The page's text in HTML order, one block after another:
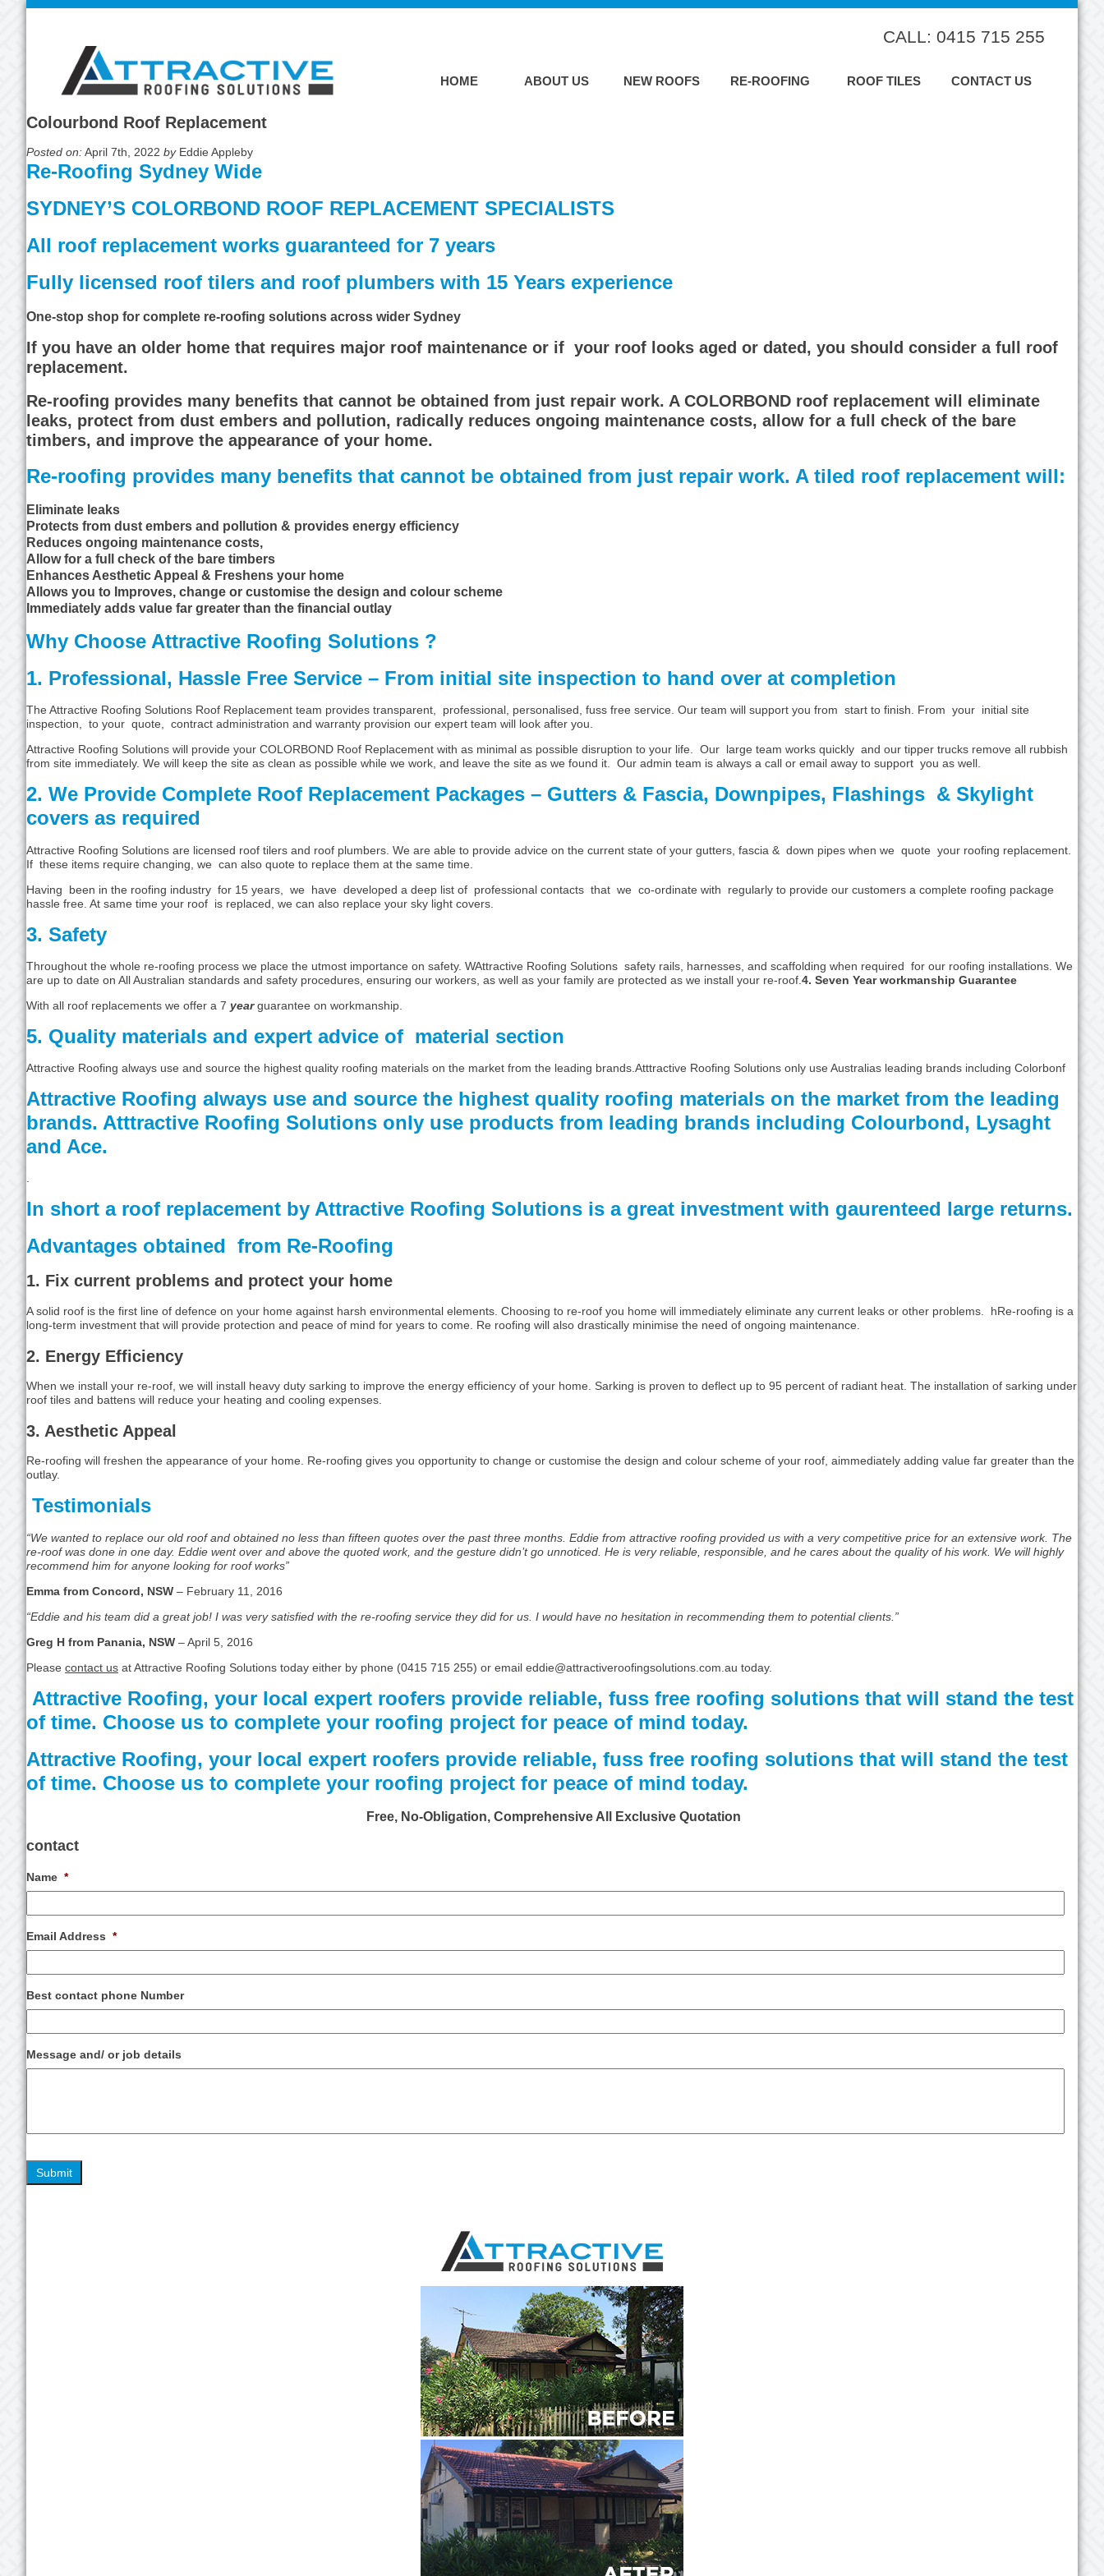
CALL: 0415 715 255
HOME ABOUT US NEW ROOFS RE-ROOFING ROOF TILES CONTACT US
Colourbond Roof Replacement
Posted on:April 7th, 2022 byEddie Appleby
Re-Roofing Sydney Wide
SYDNEY’S COLORBOND ROOF REPLACEMENT SPECIALISTS
All roof replacement works guaranteed for 7 years
Fully licensed roof tilers and roof plumbers with 15 Years experience
One-stop shop for complete re-roofing solutions across wider Sydney
If you have an older home that requires major roof maintenance or if your roof looks aged or dated, you should consider a full roof
replacement.
Re-roofing provides many benefits that cannot be obtained from just repair work. A COLORBOND roof replacement will eliminate
leaks, protect from dust embers and pollution, radically reduces ongoing maintenance costs, allow for a full check of the bare
timbers, and improve the appearance of your home.
Re-roofing provides many benefits that cannot be obtained from just repair work. A tiled roof replacement will:
Eliminate leaks
Protects from dust embers and pollution & provides energy efficiency
Reduces ongoing maintenance costs,
Allow for a full check of the bare timbers
Enhances Aesthetic Appeal & Freshens your home
Allows you to Improves, change or customise the design and colour scheme
Immediately adds value far greater than the financial outlay
Why Choose Attractive Roofing Solutions ?
1. Professional, Hassle Free Service – From initial site inspection to hand over at completion
The Attractive Roofing Solutions Roof Replacement team provides transparent, professional, personalised, fuss free service. Our team will support you from start to finish. From your initial site
inspection, to your quote, contract administration and warranty provision our expert team will look after you.
Attractive Roofing Solutions will provide your COLORBOND Roof Replacement with as minimal as possible disruption to your life. Our large team works quickly and our tipper trucks remove all rubbish
from site immediately. We will keep the site as clean as possible while we work, and leave the site as we found it. Our admin team is always a call or email away to support you as well.
2. We Provide Complete Roof Replacement Packages – Gutters & Fascia, Downpipes, Flashings & Skylight
covers as required
Attractive Roofing Solutions are licensed roof tilers and roof plumbers. We are able to provide advice on the current state of your gutters, fascia & down pipes when we quote your roofing replacement.
If these items require changing, we can also quote to replace them at the same time.
Having been in the roofing industry for 15 years, we have developed a deep list of professional contacts that we co-ordinate with regularly to provide our customers a complete roofing package
hassle free. At same time your roof is replaced, we can also replace your sky light covers.
3. Safety
Throughout the whole re-roofing process we place the utmost importance on safety. WAttractive Roofing Solutions safety rails, harnesses, and scaffolding when required for our roofing installations. We
are up to date on All Australian standards and safety procedures, ensuring our workers, as well as your family are protected as we install your re-roof. 4. Seven Year workmanship Guarantee
With all roof replacements we offer a 7 yearguarantee on workmanship.
5. Quality materials and expert advice of material section
Attractive Roofing always use and source the highest quality roofing materials on the market from the leading brands.Atttractive Roofing Solutions only use Australias leading brands including Colorbonf
Attractive Roofing always use and source the highest quality roofing materials on the market from the leading
brands. Atttractive Roofing Solutions only use products from leading brands including Colourbond, Lysaght
and Ace.
In short a roof replacement by Attractive Roofing Solutions is a great investment with gaurenteed large returns.
Advantages obtained from Re-Roofing
1. Fix current problems and protect your home
A solid roof is the first line of defence on your home against harsh environmental elements. Choosing to re-roof you home will immediately eliminate any current leaks or other problems. hRe-roofing is a
long-term investment that will provide protection and peace of mind for years to come. Re roofing will also drastically minimise the need of ongoing maintenance.
2. Energy Efficiency
When we install your re-roof, we will install heavy duty sarking to improve the energy efficiency of your home. Sarking is proven to deflect up to 95 percent of radiant heat. The installation of sarking under
roof tiles and battens will reduce your heating and cooling expenses.
3. Aesthetic Appeal
Re-roofing will freshen the appearance of your home. Re-roofing gives you opportunity to change or customise the design and colour scheme of your roof, aimmediately adding value far greater than the
outlay.
Testimonials
“We wanted to replace our old roof and obtained no less than fifteen quotes over the past three months. Eddie from attractive roofing provided us with a very competitive price for an extensive work. The
re-roof was done in one day. Eddie went over and above the quoted work, and the gesture didn’t go unnoticed. He is very reliable, responsible, and he cares about the quality of his work. We will highly
recommend him for anyone looking for roof works”
Emma from Concord, NSW – February 11, 2016
“Eddie and his team did a great job! I was very satisfied with the re-roofing service they did for us. I would have no hesitation in recommending them to potential clients.”
Greg H from Panania, NSW – April 5, 2016
Please contact us at Attractive Roofing Solutions today either by phone (0415 715 255) or email eddie@attractiveroofingsolutions.com.au today.
Attractive Roofing, your local expert roofers provide reliable, fuss free roofing solutions that will stand the test
of time. Choose us to complete your roofing project for peace of mind today.
Attractive Roofing, your local expert roofers provide reliable, fuss free roofing solutions that will stand the test
of time. Choose us to complete your roofing project for peace of mind today.
Free, No-Obligation, Comprehensive All Exclusive Quotation
contact
Name *
Email Address *
Best contact phone Number
Message and/ or job details